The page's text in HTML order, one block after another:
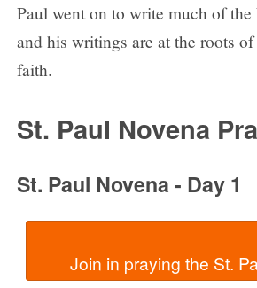
Paul went on to write much of the
and his writings are at the roots
faith.
St. Paul Novena
St. Paul Novena - Day 1